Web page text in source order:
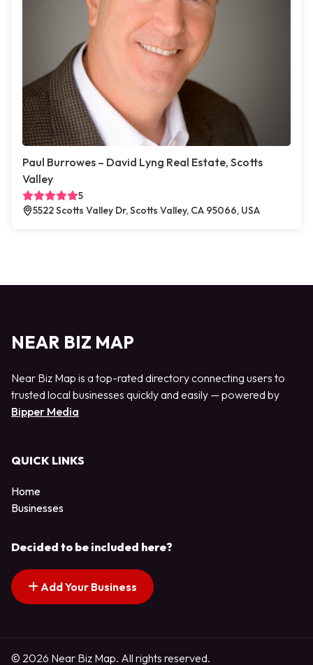
Paul Burrowes – David Lyng Real Estate, Scotts
Valley
5
5522 Scotts Valley Dr, Scotts Valley, CA 95066, USA
NEAR BIZ MAP
Near Biz Map is a top-rated directory connecting users to
trusted local businesses quickly and easily — powered by
Bipper Media
QUICK LINKS
Home
Businesses
Decided to be included here?
Add Your Business
© 2026 Near Biz Map. All rights reserved.